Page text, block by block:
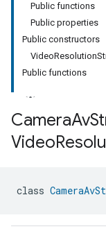
Public functions
Public properties
Public constructors
Public functions
CameraAv
Video
class